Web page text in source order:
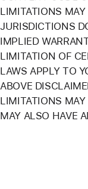
LIMITATIONS
JURISDICTIONS
IMPLIED
LIMITATION OF
LAWS APPLY TO
ABOVE
LIMITATIONS
MAY ALSO HAVE